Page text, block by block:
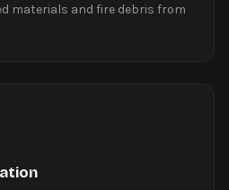
materials and fire debris from